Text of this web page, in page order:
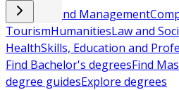
Business and Management
TourismHumanitiesLaw and
HealthSkills, Education and
Find Bachelor's degreesFind
degree guidesExplore degrees